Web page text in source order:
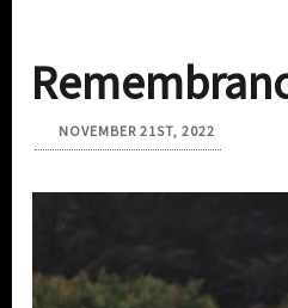
NOVEMBER 21ST, 2022